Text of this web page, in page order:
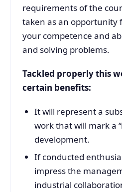
requirements of the
taken as an opportunity
your competence and
and solving problems.
Tackled properly this
certain benefits:
It will represent a
work that will mark a
development.
If conducted
impress the
industrial